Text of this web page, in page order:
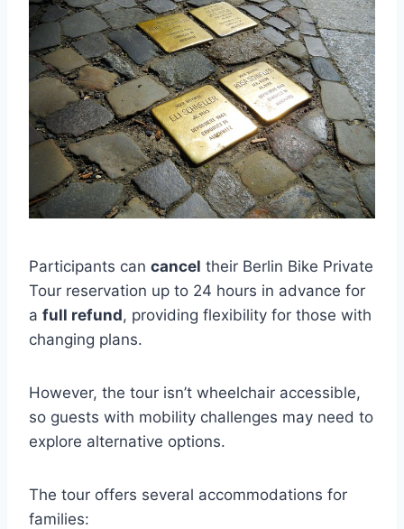
Participants can cancel their Berlin Bike Private
Tour reservation up to 24 hours in advance for
a full refund, providing flexibility for those with
changing plans.
However, the tour isn’t wheelchair accessible,
so guests with mobility challenges may need to
explore alternative options.
The tour offers several accommodations for
families: